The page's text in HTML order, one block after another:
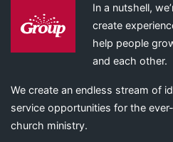
In a nutshell,
create
help people
and each other.
We create an endless stream of
service opportunities for the
church ministry.